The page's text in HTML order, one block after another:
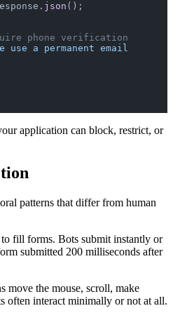
json ();
phone verification
use a permanent email
application can block, restrict, or
patterns that differ from human
to fill forms. Bots submit instantly or
submitted 200 milliseconds after
move the mouse, scroll, make
often interact minimally or not at all.